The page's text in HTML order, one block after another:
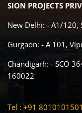
SION PROJECTS
New Delhi: - A1/120,
Gurgaon: - A 101,
Chandigarh: - SCO
160022
Tel : +91 8010101501